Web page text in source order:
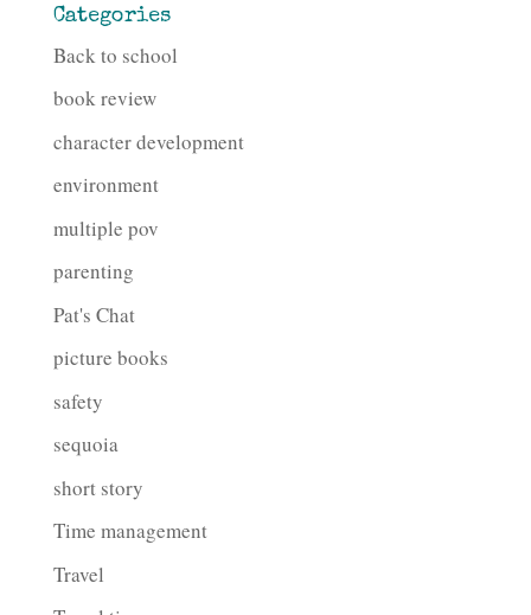
Categories
Back to school
book review
character development
environment
multiple pov
parenting
Pat's Chat
picture books
safety
sequoia
short story
Time management
Travel